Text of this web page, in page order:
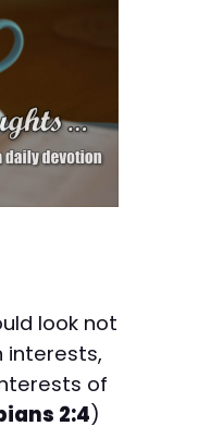
look not
interests,
of
2:4)